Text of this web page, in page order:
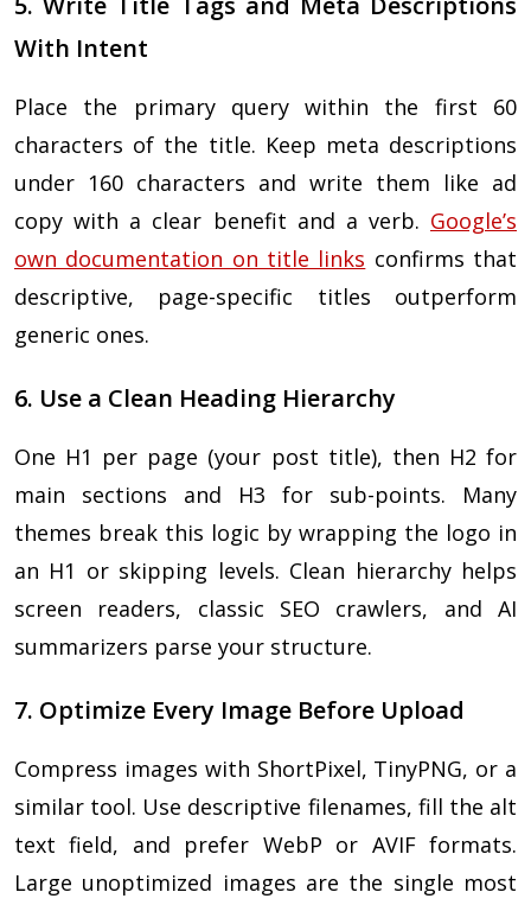
With Intent
Place the primary query within the first 60
characters of the title. Keep meta descriptions
under 160 characters and write them like ad
copy with a clear benefit and a verb. Google’s
own documentation on title links confirms that
descriptive, page-specific titles outperform
generic ones.
6. Use a Clean Heading Hierarchy
One H1 per page (your post title), then H2 for
main sections and H3 for sub-points. Many
themes break this logic by wrapping the logo in
an H1 or skipping levels. Clean hierarchy helps
screen readers, classic SEO crawlers, and AI
summarizers parse your structure.
7. Optimize Every Image Before Upload
Compress images with ShortPixel, TinyPNG, or a
similar tool. Use descriptive filenames, fill the alt
text field, and prefer WebP or AVIF formats.
Large unoptimized images are the single most